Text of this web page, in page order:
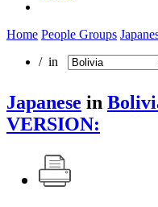
Home People Groups
/ in
Japanese in
VERSION: